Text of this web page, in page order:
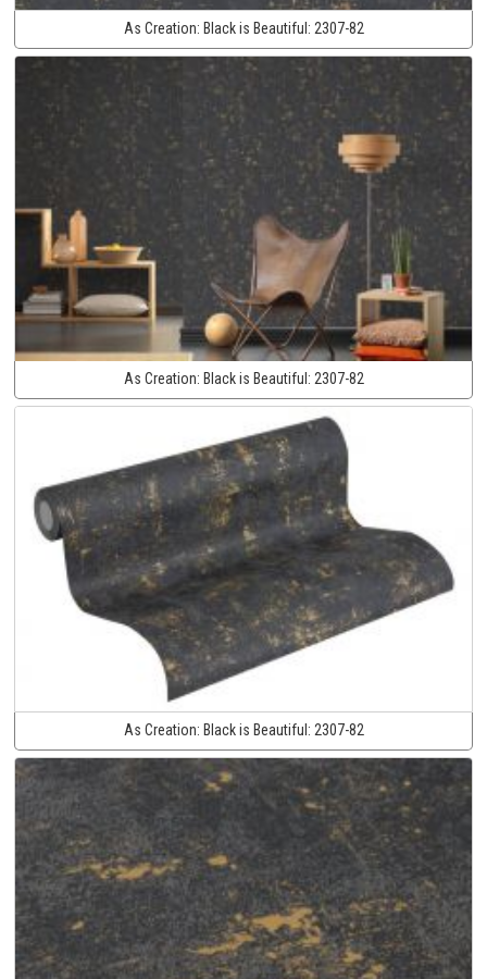
As Creation: Black is Beautiful: 2307-82
As Creation: Black is Beautiful: 2307-82
As Creation: Black is Beautiful: 2307-82